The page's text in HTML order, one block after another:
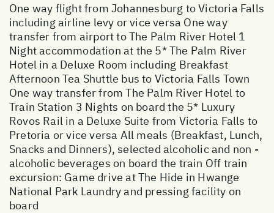
One way flight from Johannesburg to Victoria Falls
including airline levy or vice versa One way
transfer from airport to The Palm River Hotel 1
Night accommodation at the 5* The Palm River
Hotel in a Deluxe Room including Breakfast
Afternoon Tea Shuttle bus to Victoria Falls Town
One way transfer from The Palm River Hotel to
Train Station 3 Nights on board the 5* Luxury
Rovos Rail in a Deluxe Suite from Victoria Falls to
Pretoria or vice versa All meals (Breakfast, Lunch,
Snacks and Dinners), selected alcoholic and non -
alcoholic beverages on board the train Off train
excursion: Game drive at The Hide in Hwange
National Park Laundry and pressing facility on
board